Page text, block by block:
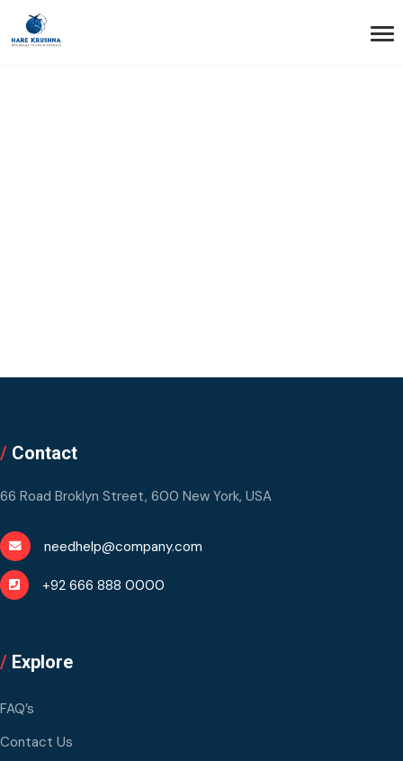
/ Contact
66 Road Broklyn Street, 600 New York, USA
needhelp@company.com
+92 666 888 0000
/ Explore
FAQ’s
Contact Us